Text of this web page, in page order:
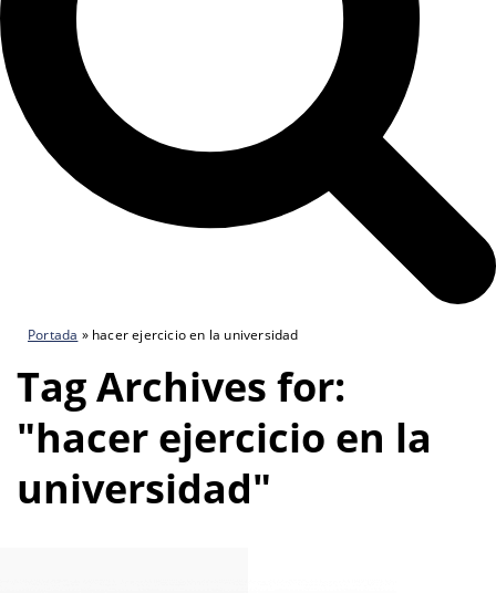
Portada » hacer ejercicio en la universidad
Tag Archives for:
"hacer ejercicio en la
universidad"